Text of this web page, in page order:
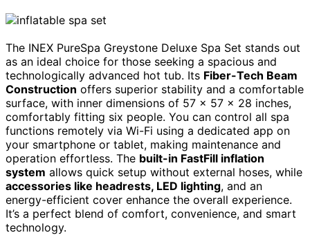
The INEX PureSpa Greystone Deluxe Spa Set stands out
as an ideal choice for those seeking a spacious and
technologically advanced hot tub. Its Fiber-Tech Beam
Construction offers superior stability and a comfortable
surface, with inner dimensions of 57 x 57 x 28 inches,
comfortably fitting six people. You can control all spa
functions remotely via Wi-Fi using a dedicated app on
your smartphone or tablet, making maintenance and
operation effortless. The built-in FastFill inflation
system allows quick setup without external hoses, while
accessories like headrests, LED lighting, and an
energy-efficient cover enhance the overall experience.
It’s a perfect blend of comfort, convenience, and smart
technology.